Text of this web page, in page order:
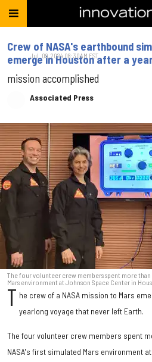
Crew of NASA's earthbound
emerge in Houston after a
mission accomplished
Associated Press
Jul. 09, 2024 08:30AM EST
The four volunteer crew members spent more than
Mars environment at Johnson Space Center in
T he crew of a NASA mission to Mars
yearlong voyage that never left Earth.
The four volunteer crew members spent
NASA's first simulated Mars environment